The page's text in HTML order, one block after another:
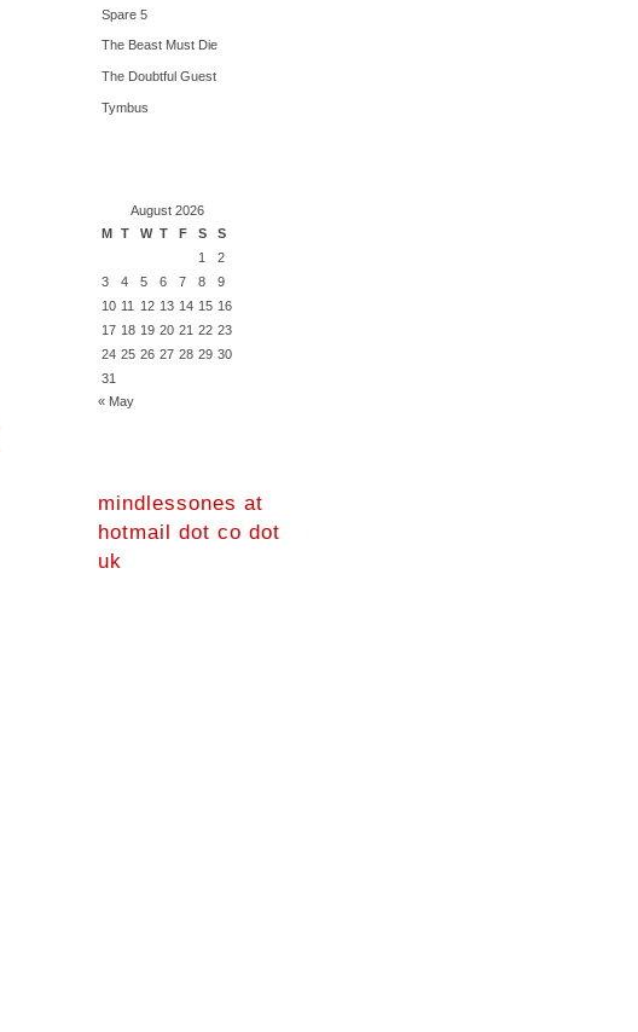
Spare 5
The Beast Must Die
The Doubtful Guest
Tymbus
August 2026
M T W T F S
S
1
2
3
4 5 6 7 8
9
10 11 12 13 14 15 16
17 18 19 20 21 22 23
24 25 26 27 28 29 30
31
« May
mindlessones at
hotmail dot co dot
uk